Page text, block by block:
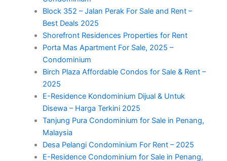
Block 352 – Jalan Perak For Sale and Rent –
Best Deals 2025
Shorefront Residences Properties for Rent
Porta Mas Apartment For Sale, 2025 –
Condominium
Birch Plaza Affordable Condos for Sale & Rent –
2025
E-Residence Kondominium Dijual & Untuk
Disewa – Harga Terkini 2025
Tanjung Pura Condominium for Sale in Penang,
Malaysia
Desa Pelangi Condominium For Rent – 2025
E-Residence Condominium for Sale in Penang,